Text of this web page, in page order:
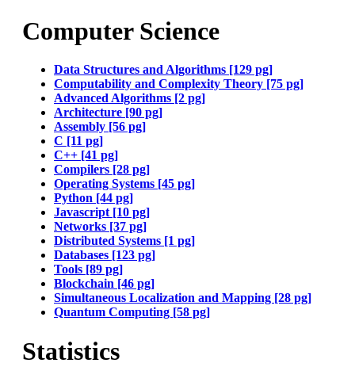
Computer Science
Data Structures and Algorithms [129 pg]
Computability and Complexity Theory [75 pg]
Advanced Algorithms [2 pg]
Architecture [90 pg]
Assembly [56 pg]
C [11 pg]
C++ [41 pg]
Compilers [28 pg]
Operating Systems [45 pg]
Python [44 pg]
Javascript [10 pg]
Networks [37 pg]
Distributed Systems [1 pg]
Databases [123 pg]
Tools [89 pg]
Blockchain [46 pg]
Simultaneous Localization and Mapping [28 pg]
Quantum Computing [58 pg]
Statistics